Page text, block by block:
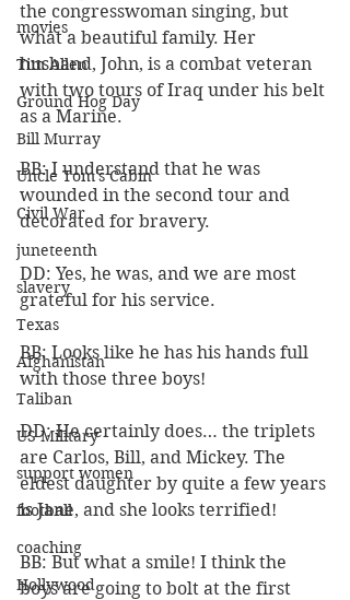
movies
Tim Allen
Ground Hog Day
Bill Murray
Uncle Tom's Cabin
Civil War
juneteenth
slavery
Texas
Afghanistan
Taliban
US Military
support women
football
coaching
Hollywood
the congresswoman singing, but
what a beautiful family. Her
husband, John, is a combat veteran
with two tours of Iraq under his belt
as a Marine.
BB: I understand that he was
wounded in the second tour and
decorated for bravery.
DD: Yes, he was, and we are most
grateful for his service.
BB: Looks like he has his hands full
with those three boys!
DD: He certainly does… the triplets
are Carlos, Bill, and Mickey. The
eldest daughter by quite a few years
is Jane, and she looks terrified!
BB: But what a smile! I think the
boys are going to bolt at the first